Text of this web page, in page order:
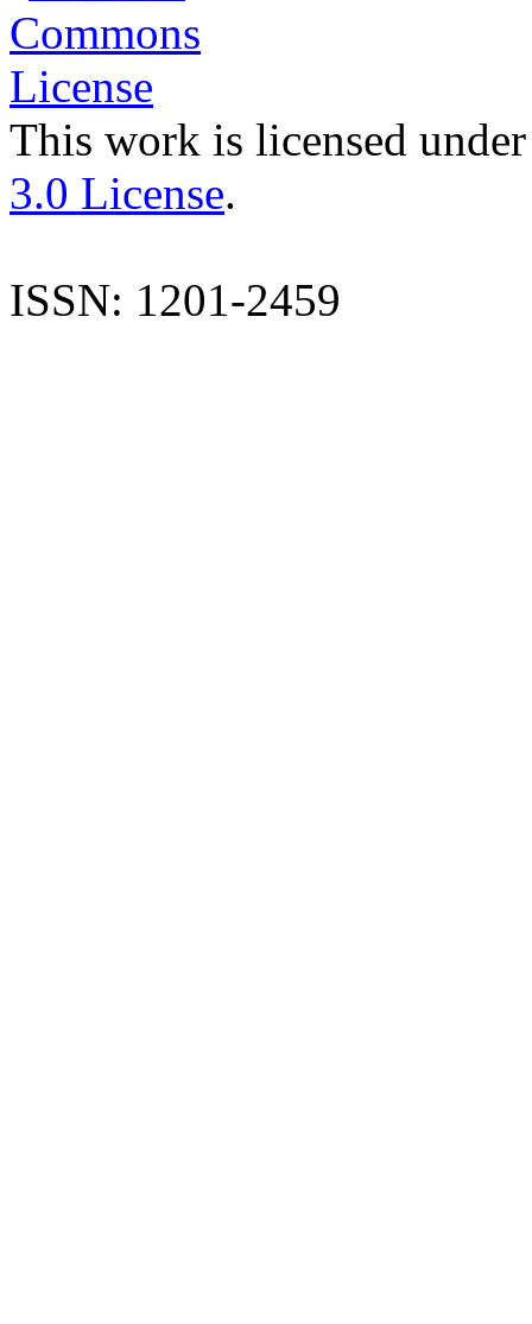
This work is licensed
3.0 License.
ISSN: 1201-2459